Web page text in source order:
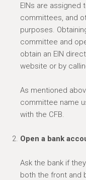
EINs are assigned
committees, and
purposes.
committee and
obtain an EIN
website or by
As mentioned
committee name
with the CFB.
Open a bank
Ask the bank if they
both the front and